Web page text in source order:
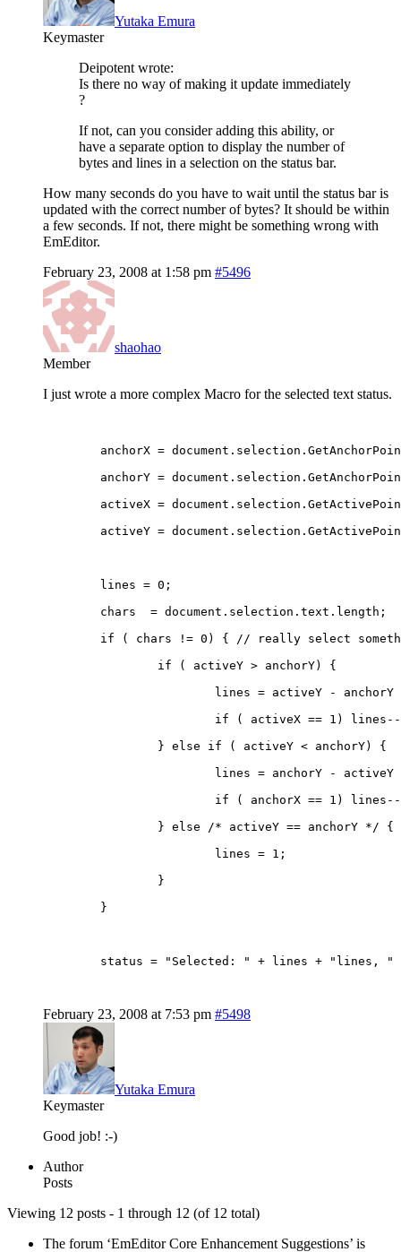
Yutaka Emura
Keymaster
Deipotent wrote:
Is there no way of making it update immediately
?
If not, can you consider adding this ability, or
have a separate option to display the number of
bytes and lines in a selection on the status bar.
How many seconds do you have to wait until the status bar is
updated with the correct number of bytes? It should be within
a few seconds. If not, there might be something wrong with
EmEditor.
February 23, 2008 at 1:58 pm #5496
shaohao
Member
I just wrote a more complex Macro for the selected text status.
anchorX =
anchorY =
activeX =
activeY =
	lines = 0;
	chars  = document.selection.text.length;
if ( chars != 0) { // really select
		if ( activeY > anchorY) {
lines = activeY - anchorY
if ( activeX == 1)
		} else if ( activeY < anchorY) {
lines = anchorY - activeY
if ( anchorX == 1)
		} else /* activeY == anchorY */ {
			lines = 1;
		}
	}
status = "Selected: " + lines + "lines,
February 23, 2008 at 7:53 pm #5498
Yutaka Emura
Keymaster
Good job! :-)
Author
Posts
Viewing 12 posts - 1 through 12 (of 12 total)
The forum ‘EmEditor Core Enhancement Suggestions’ is